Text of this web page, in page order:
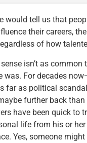
would tell us that
their careers,
of how
isn’t as common
was. For decades
far as political
further back
have been quick to
life from his or
Yes, someone